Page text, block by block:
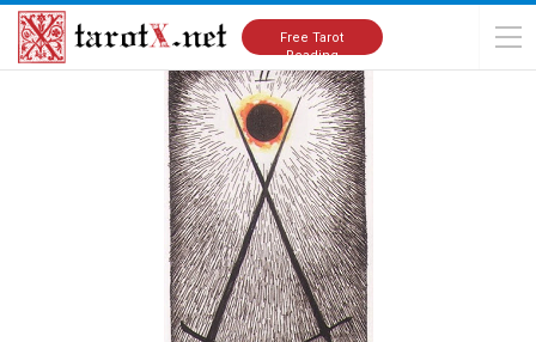
Free Tarot
Reading
Home Tarot Cards Meanings Wild Unknown Deck